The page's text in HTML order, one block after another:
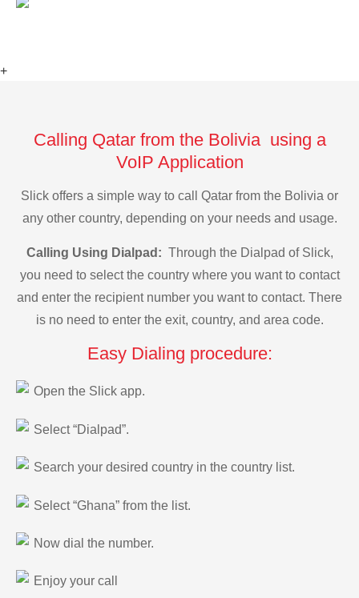
+
Calling Qatar from the Bolivia using a
VoIP Application
Slick offers a simple way to call Qatar from the Bolivia or
any other country, depending on your needs and usage.
Calling Using Dialpad: Through the Dialpad of Slick,
you need to select the country where you want to contact
and enter the recipient number you want to contact. There
is no need to enter the exit, country, and area code.
Easy Dialing procedure:
Open the Slick app.
Select “Dialpad”.
Search your desired country in the country list.
Select “Ghana” from the list.
Now dial the number.
Enjoy your call